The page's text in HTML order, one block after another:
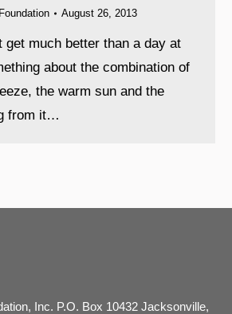
August 26, 2013
get much better than a day at
about the combination of
the warm sun and the
from it…
Inc. P.O. Box 10432 Jacksonville,